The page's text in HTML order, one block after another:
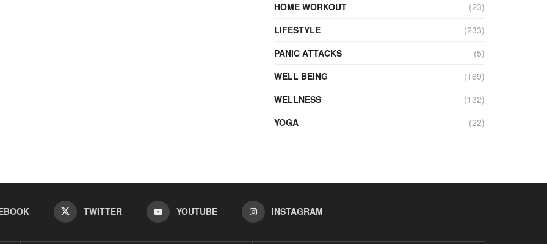
HOME WORKOUT
(23)
LIFESTYLE
(233)
PANIC ATTACKS
(5)
WELL BEING
(169)
WELLNESS
(132)
YOGA
(22)
TWITTER YOUTUBE INSTAGRAM